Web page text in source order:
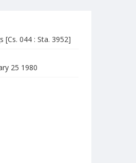
[Cs. 044 : Sta. 3952]
25 1980